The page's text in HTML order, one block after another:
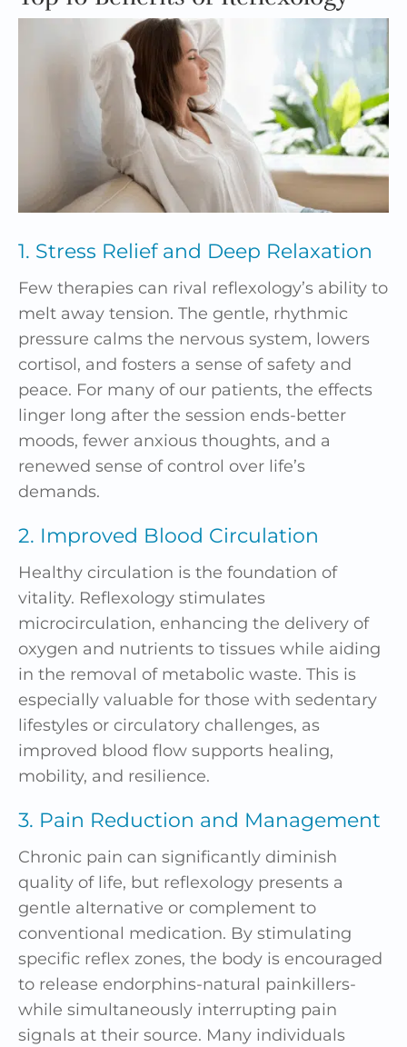
1. Stress Relief and Deep Relaxation
Few therapies can rival reflexology’s ability to
melt away tension. The gentle, rhythmic
pressure calms the nervous system, lowers
cortisol, and fosters a sense of safety and
peace. For many of our patients, the effects
linger long after the session ends-better
moods, fewer anxious thoughts, and a
renewed sense of control over life’s
demands.
2. Improved Blood Circulation
Healthy circulation is the foundation of
vitality. Reflexology stimulates
microcirculation, enhancing the delivery of
oxygen and nutrients to tissues while aiding
in the removal of metabolic waste. This is
especially valuable for those with sedentary
lifestyles or circulatory challenges, as
improved blood flow supports healing,
mobility, and resilience.
3. Pain Reduction and Management
Chronic pain can significantly diminish
quality of life, but reflexology presents a
gentle alternative or complement to
conventional medication. By stimulating
specific reflex zones, the body is encouraged
to release endorphins-natural painkillers-
while simultaneously interrupting pain
signals at their source. Many individuals